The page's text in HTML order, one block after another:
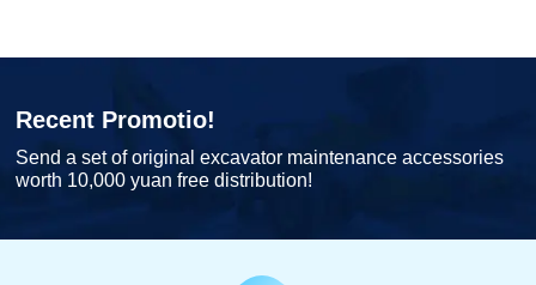
Recent Promotio!
Send a set of original excavator maintenance accessories
worth 10,000 yuan free distribution!